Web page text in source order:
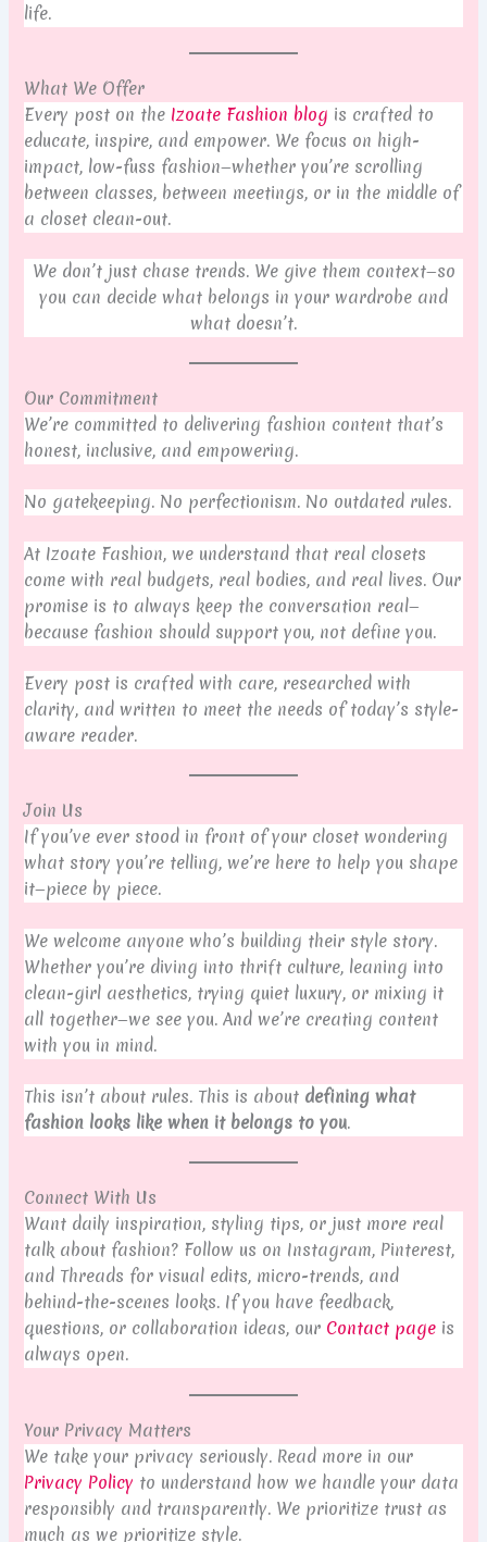
life.
What We Offer
Every post on the Izoate Fashion blog is crafted to
educate, inspire, and empower. We focus on high-
impact, low-fuss fashion—whether you’re scrolling
between classes, between meetings, or in the middle of
a closet clean-out.
We don’t just chase trends. We give them context—so
you can decide what belongs in your wardrobe and
what doesn’t.
Our Commitment
We’re committed to delivering fashion content that’s
honest, inclusive, and empowering.
No gatekeeping. No perfectionism. No outdated rules.
At Izoate Fashion, we understand that real closets
come with real budgets, real bodies, and real lives. Our
promise is to always keep the conversation real—
because fashion should support you, not define you.
Every post is crafted with care, researched with
clarity, and written to meet the needs of today’s style-
aware reader.
Join Us
If you’ve ever stood in front of your closet wondering
what story you’re telling, we’re here to help you shape
it—piece by piece.
We welcome anyone who’s building their style story.
Whether you’re diving into thrift culture, leaning into
clean-girl aesthetics, trying quiet luxury, or mixing it
all together—we see you. And we’re creating content
with you in mind.
This isn’t about rules. This is about defining what
fashion looks like when it belongs to you.
Connect With Us
Want daily inspiration, styling tips, or just more real
talk about fashion? Follow us on Instagram, Pinterest,
and Threads for visual edits, micro-trends, and
behind-the-scenes looks. If you have feedback,
questions, or collaboration ideas, our Contact page is
always open.
Your Privacy Matters
We take your privacy seriously. Read more in our
Privacy Policy to understand how we handle your data
responsibly and transparently. We prioritize trust as
much as we prioritize style.